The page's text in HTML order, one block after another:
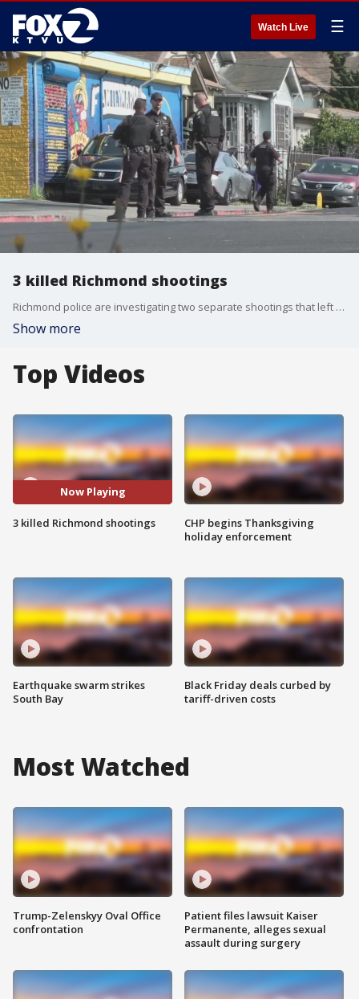
Watch Live ☰
3 killed Richmond shootings
Richmond police are investigating two separate shootings that left three people dead on Tuesday.
Show more
Top Videos
Now Playing
3 killed Richmond shootings
Earthquake swarm strikes
South Bay
CHP begins Thanksgiving
holiday enforcement
Black Friday deals curbed by
tariff-driven costs
Most Watched
Trump-Zelenskyy Oval Office
confrontation
Patient files lawsuit Kaiser
Permanente, alleges sexual
assault during surgery